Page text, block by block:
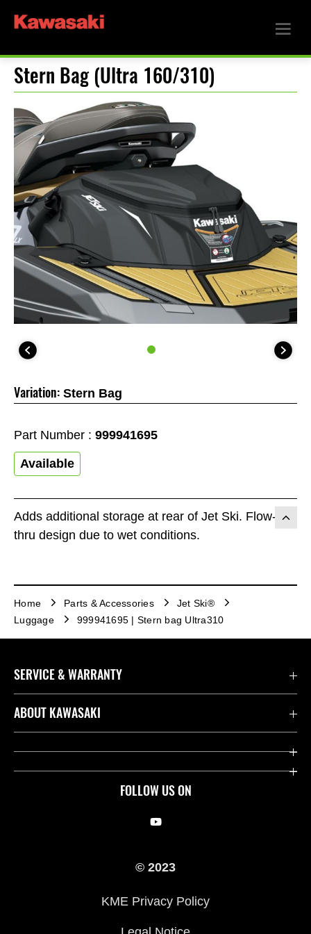
Stern Bag (Ultra 160/310)
Adds additional storage at rear of Jet Ski. Flow-
thru design due to wet conditions.
Variation: Stern Bag
Part Number : 999941695
Available
Home Parts & Accessories
Jet Ski®
Luggage
999941695 | Stern bag Ultra310
FOLLOW US ON
SERVICE & WARRANTY
Contact us
Useful Links
ABOUT KAWASAKI
Company
© 2023
KME Privacy Policy